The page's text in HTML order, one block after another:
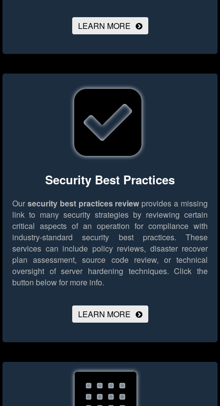
LEARN MORE
Security Best Practices
Our security best practices review provides a missing
link to many security strategies by reviewing certain
critical aspects of an operation for compliance with
industry-standard security best practices. These
services can include policy reviews, disaster recover
plan assessment, source code review, or technical
oversight of server hardening techniques. Click the
button below for more info.
LEARN MORE